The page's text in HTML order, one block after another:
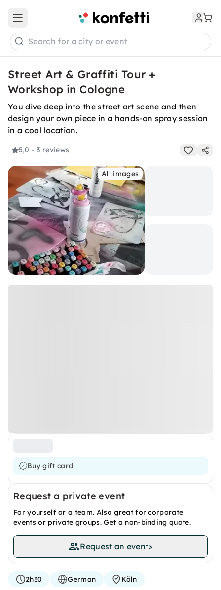
Open main menu
Search for a city or event
Street Art & Graffiti Tour +
Workshop in Cologne
You dive deep into the street art scene and then
design your own piece in a hands-on spray session
in a cool location.
5,0 - 3 reviews
All images
Buy gift card
Request a private event
For yourself or a team. Also great for corporate
events or private groups. Get a non-binding quote.
Request an event>
2h30 German Köln